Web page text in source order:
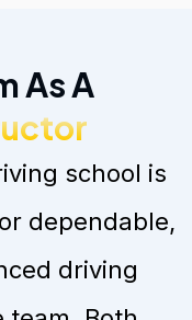
As A
school is
dependable,
driving